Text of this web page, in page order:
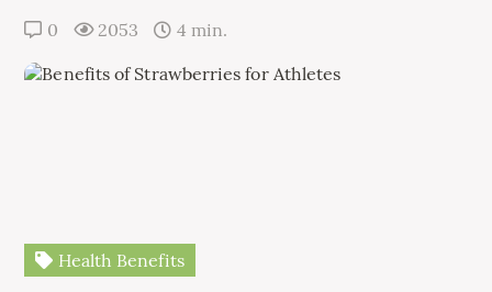
0 2053 4 min.
Health Benefits